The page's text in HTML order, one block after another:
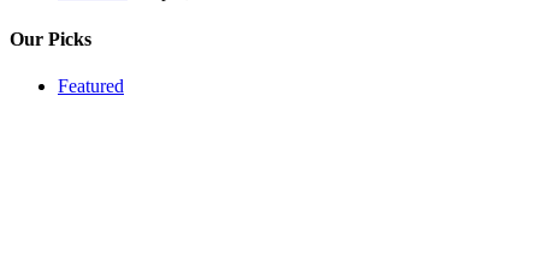
Our Picks
Featured